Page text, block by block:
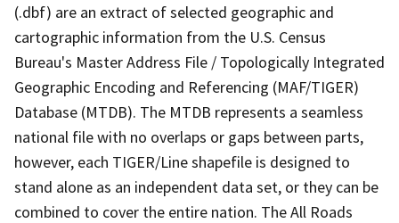
(.dbf) are an extract of selected geographic and
cartographic information from the U.S. Census
Bureau's Master Address File / Topologically Integrated
Geographic Encoding and Referencing (MAF/TIGER)
Database (MTDB). The MTDB represents a seamless
national file with no overlaps or gaps between parts,
however, each TIGER/Line shapefile is designed to
stand alone as an independent data set, or they can be
combined to cover the entire nation. The All Roads